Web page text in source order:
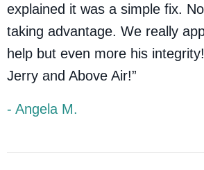
explained it was a simple fix.
taking advantage. We really
help but even more his
Jerry and Above Air!”
- Angela M.